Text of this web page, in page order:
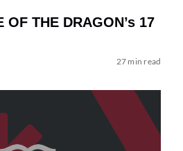
OF THE DRAGON’s 17
27 min read